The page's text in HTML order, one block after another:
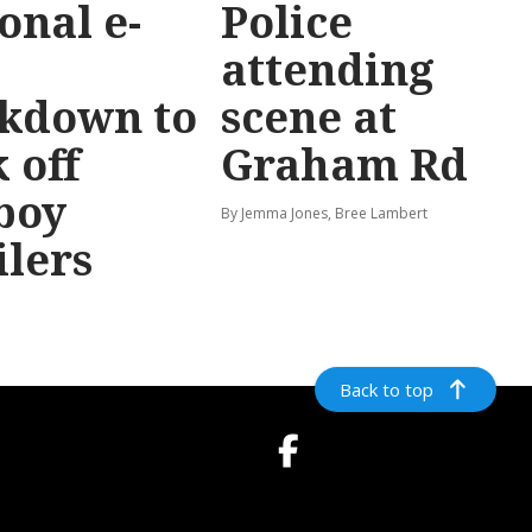
e-
to
off
Police
attending
scene at
Graham Rd
By Jemma Jones, Bree Lambert
Back to top